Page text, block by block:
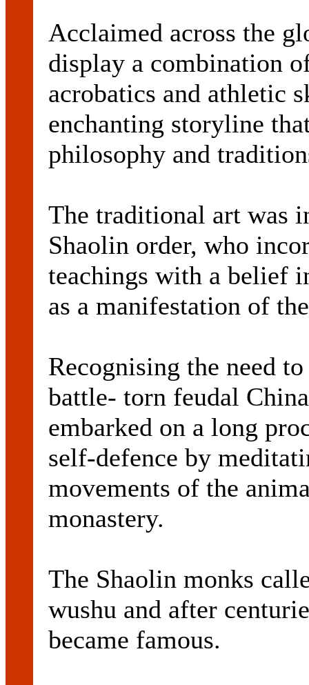
Acclaimed across the
display a combination
acrobatics and athletic
enchanting storyline
philosophy and
The traditional art was
Shaolin order, who
teachings with a belief
as a manifestation of
Recognising the need
battle- torn feudal
embarked on a long
self-defence by
movements of the
monastery.
The Shaolin monks
wushu and after
became famous.